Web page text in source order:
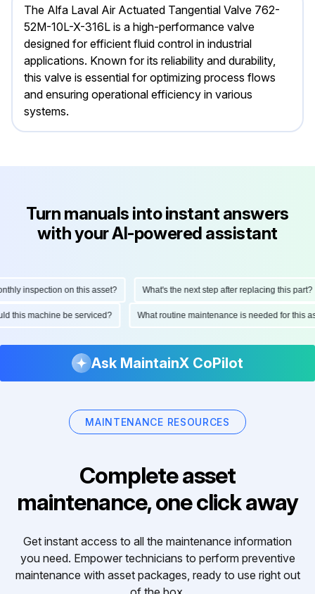
The Alfa Laval Air Actuated Tangential Valve 762-
52M-10L-X-316L is a high-performance valve
designed for efficient fluid control in industrial
applications. Known for its reliability and durability,
this valve is essential for optimizing process flows
and ensuring operational efficiency in various
systems.
Turn manuals into instant answers
with your AI-powered assistant
inspection on this asset? What's the next step after replacing this part?
this machine be serviced? What routine maintenance is needed for
Ask MaintainX CoPilot
MAINTENANCE RESOURCES
Complete asset
maintenance, one click away
Get instant access to all the maintenance information
you need. Empower technicians to perform preventive
maintenance with asset packages, ready to use right out